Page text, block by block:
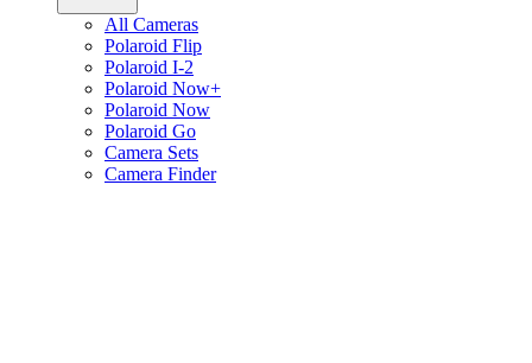
All Cameras
Polaroid Flip
Polaroid I-2
Polaroid Now+
Polaroid Now
Polaroid Go
Camera Sets
Camera Finder